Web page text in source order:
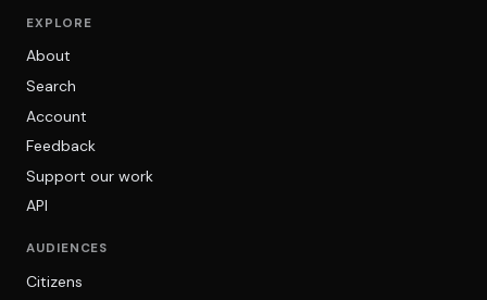
EXPLORE
About
Search
Account
Feedback
Support our work
API
AUDIENCES
Citizens